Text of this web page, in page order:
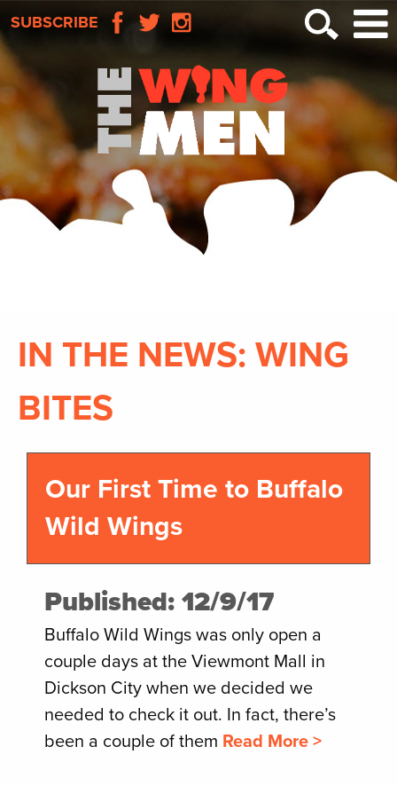
SUBSCRIBE
IN THE NEWS: WING
BITES
Our First Time to Buffalo
Wild Wings
Published: 12/9/17
Buffalo Wild Wings was only open a
couple days at the Viewmont Mall in
Dickson City when we decided we
needed to check it out. In fact, there’s
been a couple of them Read More >